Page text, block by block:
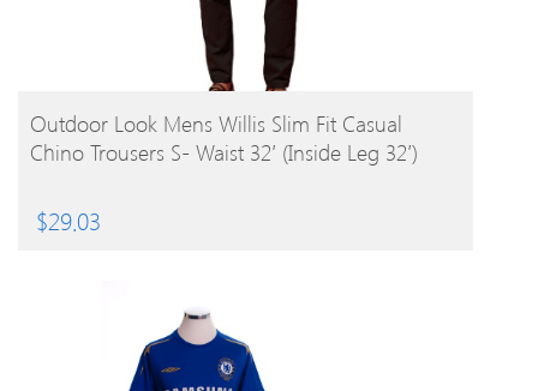
BUY PRODUCT
Outdoor Look Mens Willis Slim Fit Casual
Chino Trousers S- Waist 32′ (Inside Leg 32′)
$29.03